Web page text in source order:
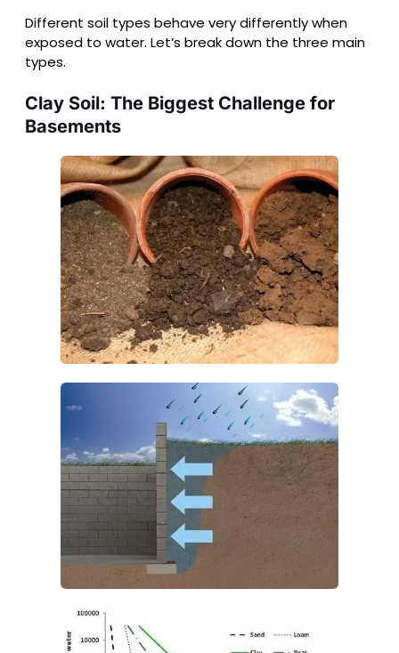
Different soil types behave very differently when
exposed to water. Let’s break down the three main
types.
Clay Soil: The Biggest Challenge for
Basements